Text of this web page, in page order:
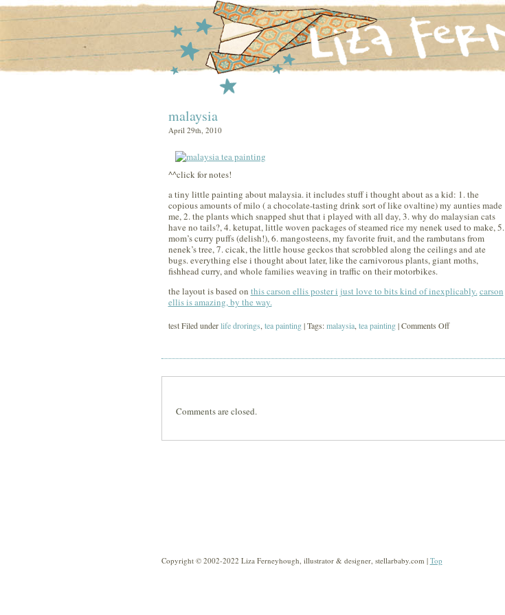
malaysia
April 29th, 2010
^^click for notes!
a tiny little painting about malaysia. it includes stuff i thought about as a kid: 1. the
copious amounts of milo ( a chocolate-tasting drink sort of like ovaltine) my aunties made
me, 2. the plants which snapped shut that i played with all day, 3. why do malaysian cats
have no tails?, 4. ketupat, little woven packages of steamed rice my nenek used to make, 5.
mom’s curry puffs (delish!), 6. mangosteens, my favorite fruit, and the rambutans from
nenek’s tree, 7. cicak, the little house geckos that scrobbled along the ceilings and ate
bugs. everything else i thought about later, like the carnivorous plants, giant moths,
fishhead curry, and whole families weaving in traffic on their motorbikes.
the layout is based on this carson ellis poster i just love to bits kind of inexplicably.carson
ellis is amazing, by the way.
test Filed underlife drorings tea painting | Tags:malaysia, tea painting|Comments Offon
Comments are closed.
Copyright © 2002-2022 Liza Ferneyhough, illustrator & designer, stellarbaby.com | Top